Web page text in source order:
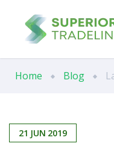
Home Blog
21 JUN 2019